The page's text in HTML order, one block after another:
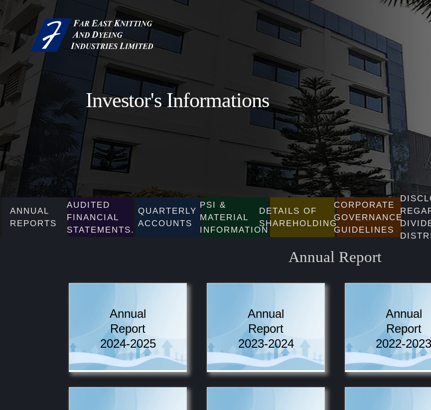
Investor's Informations
ANNUAL
REPORTS
AUDITED
FINANCIAL
STATEMENTS.
QUARTERLY
ACCOUNTS
PSI &
MATERIAL
INFORMATION
DETAILS OF
SHAREHOLDINGS
CORPORATE
GOVERNANCE
GUIDELINES
Annual Report
Annual
Report
2024-2025
Annual
Report
2023-2024
Annual
Report
2022-2023